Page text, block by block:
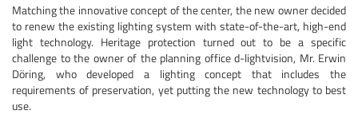
Matching the innovative concept of the center, the new owner decided
to renew the existing lighting system with state-of-the-art, high-end
light technology. Heritage protection turned out to be a specific
challenge to the owner of the planning office d-lightvision, Mr. Erwin
Döring, who developed a lighting concept that includes the
requirements of preservation, yet putting the new technology to best
use.